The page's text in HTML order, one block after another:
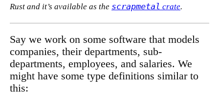
Rust and it’s available as the scrapmetal crate.
Say we work on some software that models
companies, their departments, sub-
departments, employees, and salaries. We
might have some type definitions similar to
this: